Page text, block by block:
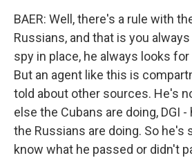
BAER: Well, there's a rule with
Russians, and that is you
spy in place, he always looks
But an agent like this is
told about other sources. He's
else the Cubans are doing, DGI
the Russians are doing. So he's
know what he passed or didn't